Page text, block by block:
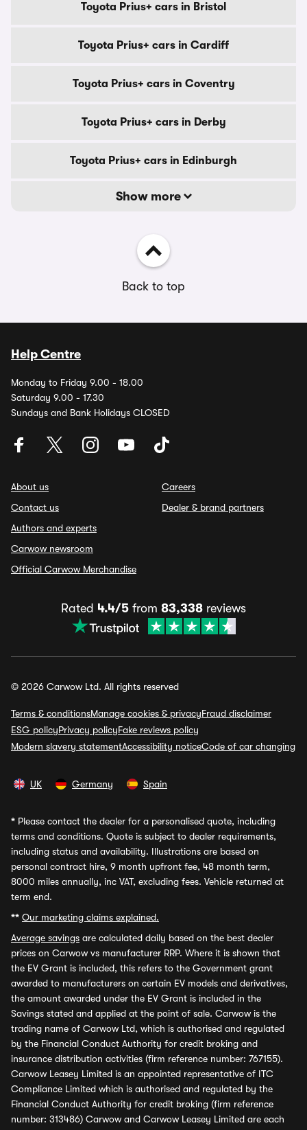
Toyota Prius+ cars in Bristol
Toyota Prius+ cars in Cardiff
Toyota Prius+ cars in Coventry
Toyota Prius+ cars in Derby
Toyota Prius+ cars in Edinburgh
Show more
Back to top
Help Centre
Monday to Friday 9.00 - 18.00
Saturday 9.00 - 17.30
Sundays and Bank Holidays CLOSED
About us
Contact us
Authors and experts
Carwow newsroom
Official Carwow Merchandise
Careers
Dealer & brand partners
Rated 4.4/5 from 83,338 reviews
© 2026 Carwow Ltd. All rights reserved
Terms & conditionsManage cookies & privacyFraud disclaimer
ESG policyPrivacy policyFake reviews policy
Modern slavery statementAccessibility noticeCode of car changing
UK Germany Spain
* Please contact the dealer for a personalised quote, including
terms and conditions. Quote is subject to dealer requirements,
including status and availability. Illustrations are based on
personal contract hire, 9 month upfront fee, 48 month term,
8000 miles annually, inc VAT, excluding fees. Vehicle returned at
term end.
** Our marketing claims explained.
Average savings are calculated daily based on the best dealer
prices on Carwow vs manufacturer RRP. Where it is shown that
the EV Grant is included, this refers to the Government grant
awarded to manufacturers on certain EV models and derivatives,
the amount awarded under the EV Grant is included in the
Savings stated and applied at the point of sale. Carwow is the
trading name of Carwow Ltd, which is authorised and regulated
by the Financial Conduct Authority for credit broking and
insurance distribution activities (firm reference number: 767155).
Carwow Leasey Limited is an appointed representative of ITC
Compliance Limited which is authorised and regulated by the
Financial Conduct Authority for credit broking (firm reference
number: 313486) Carwow and Carwow Leasey Limited are each